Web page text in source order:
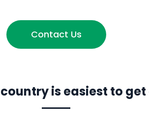
Contact Us
is easiest to